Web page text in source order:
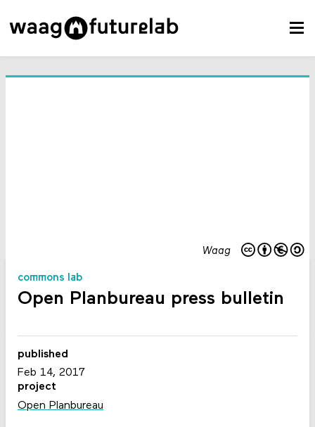
Waag
commons lab
Open Planbureau press bulletin
published
Feb 14, 2017
project
Open Planbureau